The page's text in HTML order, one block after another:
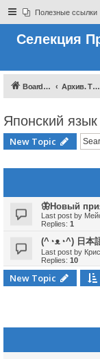
Полезные ссылки
Селекция
Board index Архив. Тут темы которые были до 2022 года
Японский
New Topic
🦋Новый
Last post by
Replies: 1
(^◔ᴥ◔^) 日本
Last post by
Replies: 10
New Topic